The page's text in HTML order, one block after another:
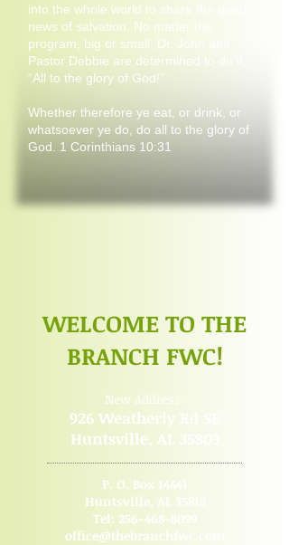
into the whole world to share the good
news of salvation. No matter the
program, big or small, Dr. John and
Pastor Debbie are determined to do it,
“All to the glory of God!”
Whether therefore ye eat, or drink, or
whatsoever ye do, do all to the glory of
God. 1 Corinthians 10:31
WELCOME TO THE
BRANCH FWC!
New Address:
926 Weatherly Rd SE
Huntsville, AL 35803
P. O. Box 14441
Huntsville, AL 35815
Tel: 256-468-8099
office@thebranchfwc.com